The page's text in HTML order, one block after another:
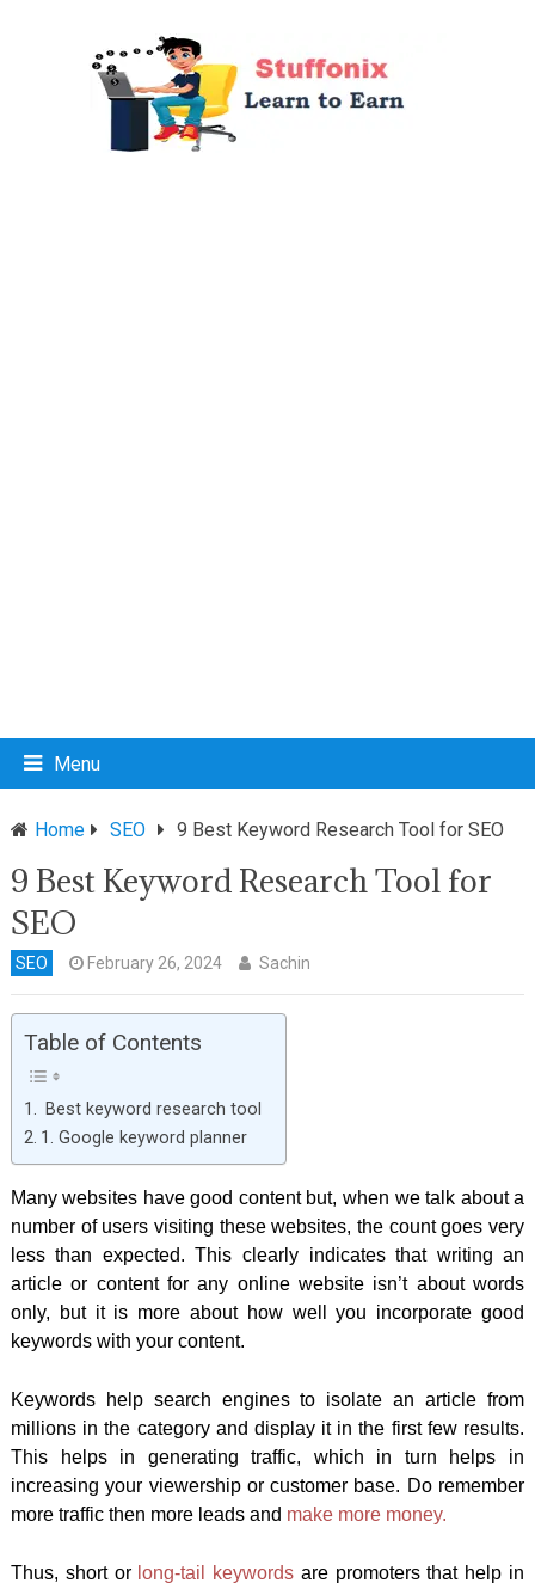
Menu
Home SEO 9 Best Keyword Research Tool for SEO
9 Best Keyword Research Tool for
SEO
SEO February 26, 2024 Sachin
Table of Contents
Best keyword research tool
1. Google keyword planner
Many websites have good content but, when we talk about a
number of users visiting these websites, the count goes very
less than expected. This clearly indicates that writing an
article or content for any online website isn’t about words
only, but it is more about how well you incorporate good
keywords with your content.
Keywords help search engines to isolate an article from
millions in the category and display it in the first few results.
This helps in generating traffic, which in turn helps in
increasing your viewership or customer base. Do remember
more traffic then more leads and make more money.
Thus, short or long-tail keywords are promoters that help in